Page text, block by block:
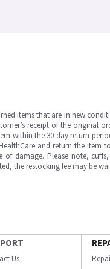
items that are in new
receipt of the original
within the 30 day return
and return the item
damage. Please note,
the restocking fee may be
Us